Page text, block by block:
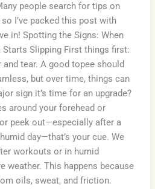
people search for tips on
I’ve packed this post with
in! Spotting the Signs: When
Starts Slipping First things first:
and tear. A good topee should
but over time, things can
sign it’s time for an upgrade?
around your forehead or
peek out—especially after a
day—that’s your cue. We
workouts or in humid
weather. This happens because
oils, sweat, and friction.